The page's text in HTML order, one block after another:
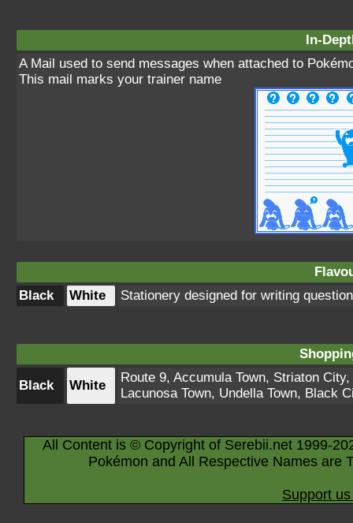
In-
A Mail used to send messages when attached to
This mail marks your trainer name
Black
White Stationery designed for writing
Black White
Route 9, Accumula Town, Striaton City,
Lacunosa Town, Undella Town, Black
All Content is © Copyright of Serebii.net 1999-
Pokémon and All Respective Names are
Support